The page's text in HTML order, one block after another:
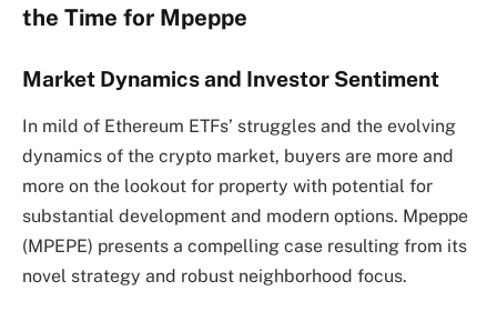
the Time for Mpeppe
Market Dynamics and Investor Sentiment
In mild of Ethereum ETFs’ struggles and the evolving
dynamics of the crypto market, buyers are more and
more on the lookout for property with potential for
substantial development and modern options. Mpeppe
(MPEPE) presents a compelling case resulting from its
novel strategy and robust neighborhood focus.